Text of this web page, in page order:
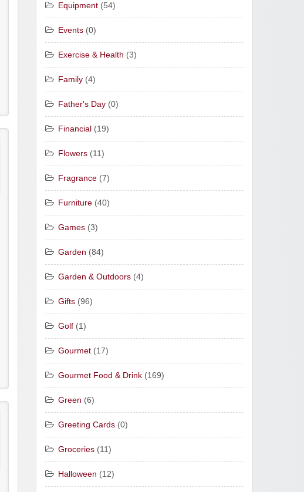
Equipment (54)
Events (0)
Exercise & Health (3)
Family (4)
Father's Day (0)
Financial (19)
Flowers (11)
Fragrance (7)
Furniture (40)
Games (3)
Garden (84)
Garden & Outdoors (4)
Gifts (96)
Golf (1)
Gourmet (17)
Gourmet Food & Drink (169)
Green (6)
Greeting Cards (0)
Groceries (11)
Halloween (12)